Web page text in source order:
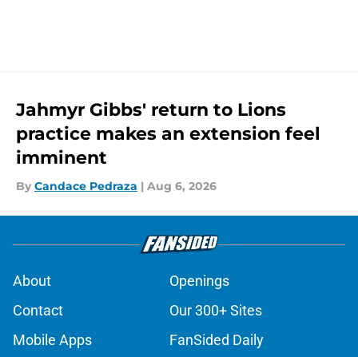
Jahmyr Gibbs' return to Lions
practice makes an extension feel
imminent
By Candace Pedraza | Aug 6, 2026
About
Openings
Contact
Our 300+ Sites
Mobile Apps
FanSided Daily